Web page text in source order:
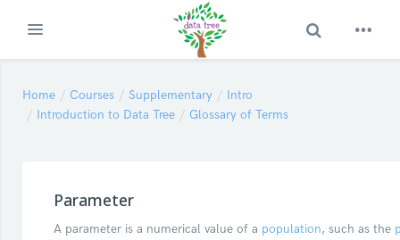
Expand Toggle Search
Home Courses Supplementary
Intro
Introduction to Data Tree
Glossary of Terms
Parameter
A parameter is a numerical value of a population, such as the